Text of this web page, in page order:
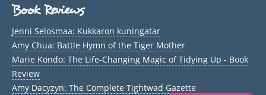
Book Reviews
Jenni Selosmaa: Kukkaron kuningatar
Amy Chua: Battle Hymn of the Tiger Mother
Marie Kondo: The Life-Changing Magic of Tidying Up - Book
Review
Amy Dacyzyn: The Complete Tightwad Gazette